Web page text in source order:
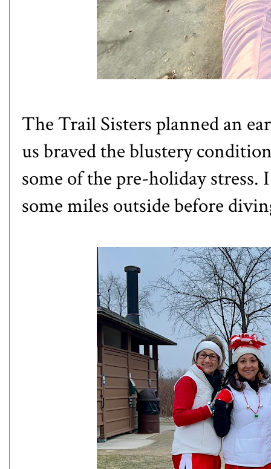
The Trail Sisters planned an
us braved the blustery
some of the pre-holiday
some miles outside before